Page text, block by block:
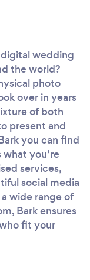
wedding
the world?
photo
over in years
of both
present and
you can find
you’re
services,
social media
wide range of
Bark ensures
fit your